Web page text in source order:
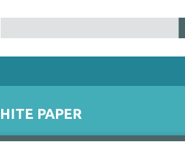
PAPER